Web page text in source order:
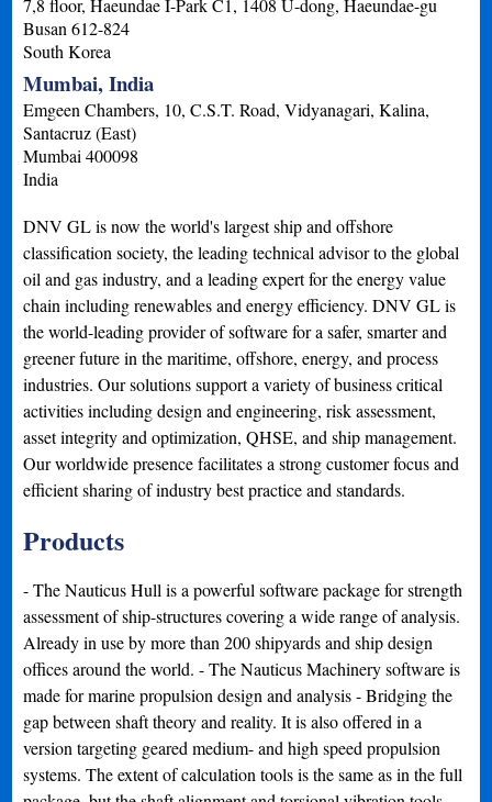
7,8 floor, Haeundae I-Park C1, 1408 U-dong, Haeundae-gu
Busan 612-824
South Korea
Mumbai, India
Emgeen Chambers, 10, C.S.T. Road, Vidyanagari, Kalina,
Santacruz (East)
Mumbai 400098
India
DNV GL is now the world's largest ship and offshore
classification society, the leading technical advisor to the global
oil and gas industry, and a leading expert for the energy value
chain including renewables and energy efficiency. DNV GL is
the world-leading provider of software for a safer, smarter and
greener future in the maritime, offshore, energy, and process
industries. Our solutions support a variety of business critical
activities including design and engineering, risk assessment,
asset integrity and optimization, QHSE, and ship management.
Our worldwide presence facilitates a strong customer focus and
efficient sharing of industry best practice and standards.
Products
- The Nauticus Hull is a powerful software package for strength
assessment of ship-structures covering a wide range of analysis.
Already in use by more than 200 shipyards and ship design
offices around the world. - The Nauticus Machinery software is
made for marine propulsion design and analysis - Bridging the
gap between shaft theory and reality. It is also offered in a
version targeting geared medium- and high speed propulsion
systems. The extent of calculation tools is the same as in the full